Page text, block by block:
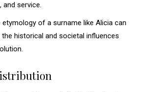
and service.
etymology of a surname like Alicia can
historical and societal influences